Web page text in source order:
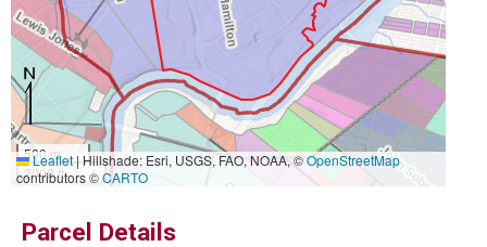
500 m
2000 ft
Leaflet|Hillshade: Esri, USGS, FAO, NOAA, ©OpenStreetMap
contributors ©CARTO
Parcel Details